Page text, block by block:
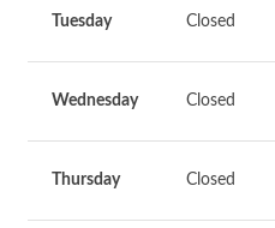
Tuesday Closed
Wednesday Closed
Thursday Closed